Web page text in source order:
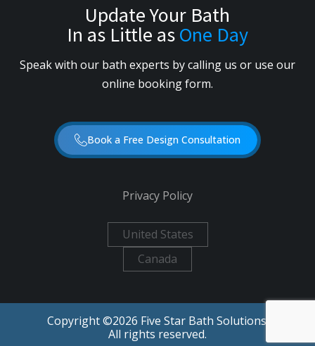
Update Your Bath
In as Little asOne Day
Speak with our bath experts by calling us or use our
online booking form.
Book a Free Design Consultation
Privacy Policy
United States
Canada
Copyright ©2026 Five Star Bath Solutions.
All rights reserved.